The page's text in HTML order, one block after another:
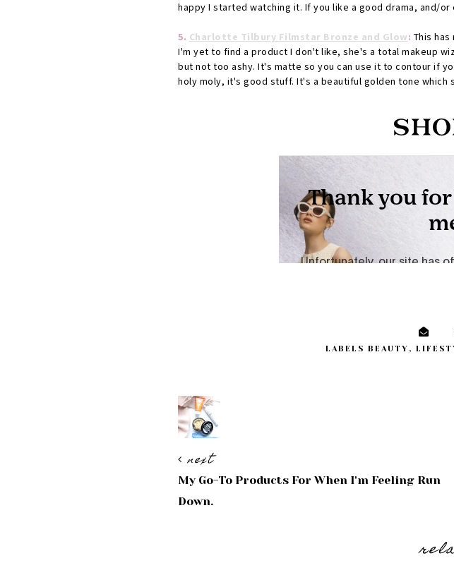
happy I started watching it. If you like a good drama, and/
5. Charlotte Tilbury Filmstar Bronze and Glow: This
I'm yet to find a product I don't like, she's a total makeup
but not too ashy. It's matte so you can use it to contour if
holy moly, it's good stuff. It's a beautiful golden tone which
LABELS BEAUTY ,
next
My Go-To Products For When I'm Feeling Run
Down.